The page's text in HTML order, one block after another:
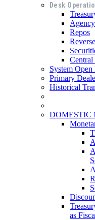
Desk
Repos
System
Primary
Historical
DOMESTIC
as